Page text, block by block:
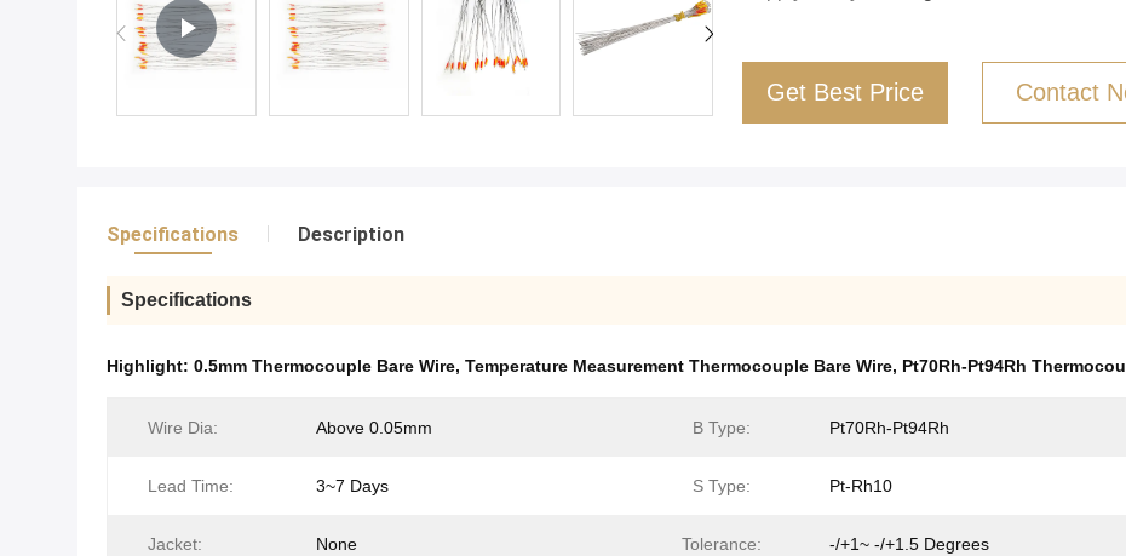
Get Best Price Contact
Specifications Description
Specifications
Highlight: 0.5mm Thermocouple Bare Wire, Temperature Measurement Thermocouple Bare Wire, Pt70Rh-Pt94Rh
Wire Dia: Above 0.05mm B Type: Pt70Rh-Pt94Rh
Lead Time: 3~7 Days S Type: Pt-Rh10
Jacket: None Tolerance: -/+1~ -/+1.5 Degrees